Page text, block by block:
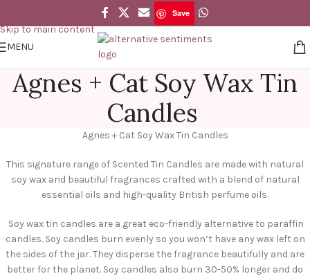
Skip to main content
Save
MENU
Agnes + Cat Soy Wax Tin
Candles
Agnes + Cat Soy Wax Tin Candles
This signature range of Scented Tin Candles are made with natural
soy wax and beautiful fragrances crafted with a blend of natural
essential oils and high-quality British perfume oils.
Soy wax tin candles are a great eco-friendly alternative to paraffin
candles. Soy candles burn evenly so you won’t have any wax left on
the sides of the jar. They disperse the fragrance beautifully and are
better for the planet. Soy candles also burn 30-50% longer and do